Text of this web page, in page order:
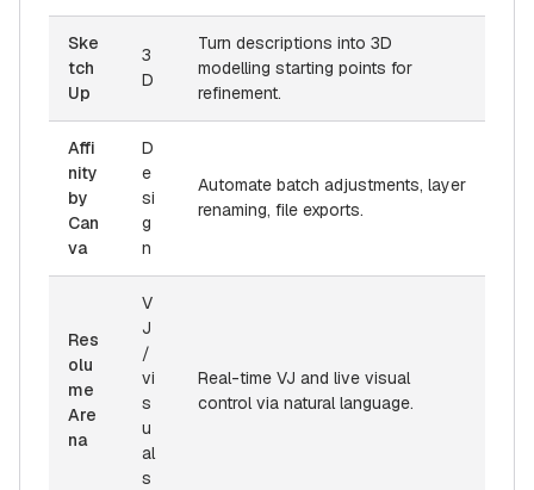
Ske
tch
Up
3
D
Turn descriptions into 3D
modelling starting points for
refinement.
Affi
nity
by
Can
va
D
e
si
g
n
Automate batch adjustments, layer
renaming, file exports.
Res
olu
me
Are
na
V
J
/
vi
s
u
al
s
Real-time VJ and live visual
control via natural language.